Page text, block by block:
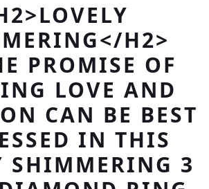
H2>
PROMISE OF
LOVE AND
CAN BE BEST
IN THIS
SHIMMERING 3